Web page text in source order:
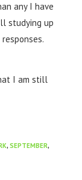
any I have
studying up
I am still
, SEPTEMBER,